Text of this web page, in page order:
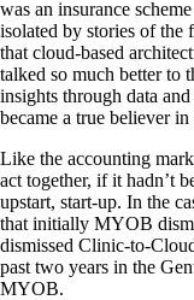
was an insurance
isolated by stories of the
that cloud-based
talked so much better to
insights through data
became a true believer
Like the accounting
act together, if it hadn’t
upstart, start-up. In the
that initially MYOB
dismissed Clinic-to-
past two years in the
MYOB.